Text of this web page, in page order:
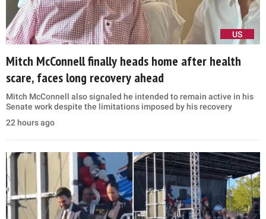
US
Mitch McConnell finally heads home after health
scare, faces long recovery ahead
Mitch McConnell also signaled he intended to remain active in his
Senate work despite the limitations imposed by his recovery
22 hours ago